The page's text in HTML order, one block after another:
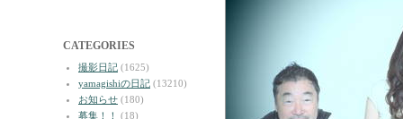
CATEGORIES
撮影日記 (1625)
yamagishiの日記 (13210)
お知らせ (180)
募集！！
(18)